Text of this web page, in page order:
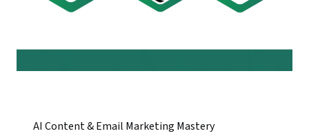
AI Content & Email Marketing Mastery